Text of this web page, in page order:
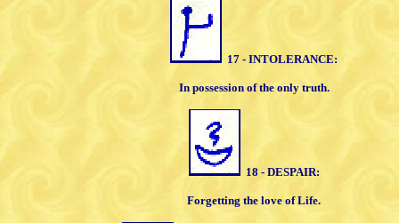
17 - INTOLERANCE:
In possession of the only truth.
18 - DESPAIR:
Forgetting the love of Life.